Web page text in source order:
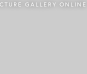
GALLERY ONLINE